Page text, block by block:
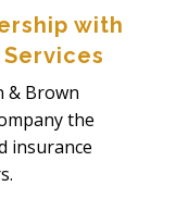
with
& Brown
the
insurance